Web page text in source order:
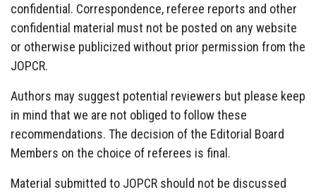
confidential. Correspondence, referee reports and other
confidential material must not be posted on any website
or otherwise publicized without prior permission from the
JOPCR.
Authors may suggest potential reviewers but please keep
in mind that we are not obliged to follow these
recommendations. The decision of the Editorial Board
Members on the choice of referees is final.
Material submitted to JOPCR should not be discussed